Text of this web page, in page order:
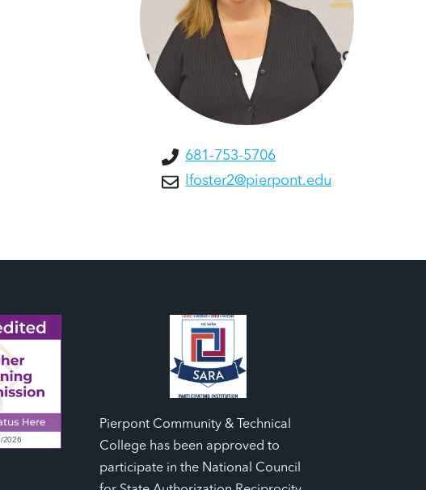
681-753-5706
lfoster2@pierpont.edu
Pierpont Community & Technical
College has been approved to
participate in the National Council